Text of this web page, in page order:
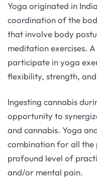
Yoga originated in
coordination of the
that involve body
meditation exercises.
participate in yoga
flexibility, strength,
Ingesting cannabis
opportunity to
and cannabis. Yoga
combination for all the
profound level of
and/or mental pain.